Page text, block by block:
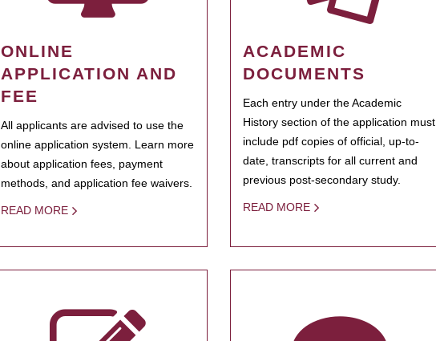
ONLINE
APPLICATION AND
FEE
All applicants are advised to use the
online application system. Learn more
about application fees, payment
methods, and application fee waivers.
READ MORE
ACADEMIC
DOCUMENTS
Each entry under the Academic
History section of the application must
include pdf copies of official, up-to-
date, transcripts for all current and
previous post-secondary study.
READ MORE